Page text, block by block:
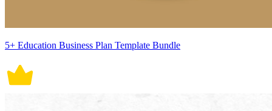
5+ Education Business Plan Template Bundle